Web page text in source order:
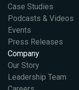
Case Studies
Podcasts & Videos
Events
Press Releases
Company
Our Story
Leadership Team